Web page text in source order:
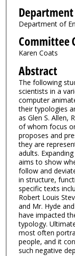
Department
Department of
Committee
Karen Coats
Abstract
The following
scientists in a
computer
their typologies
as Glen S. Allen,
of whom focus
proposes and
they are
adults.
aims to show
follow and
in structure,
specific texts
Robert Louis
and Mr. Hyde
have impacted
typology.
most often
people, and it
such negative